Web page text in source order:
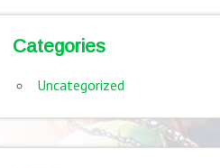
Categories
Uncategorized